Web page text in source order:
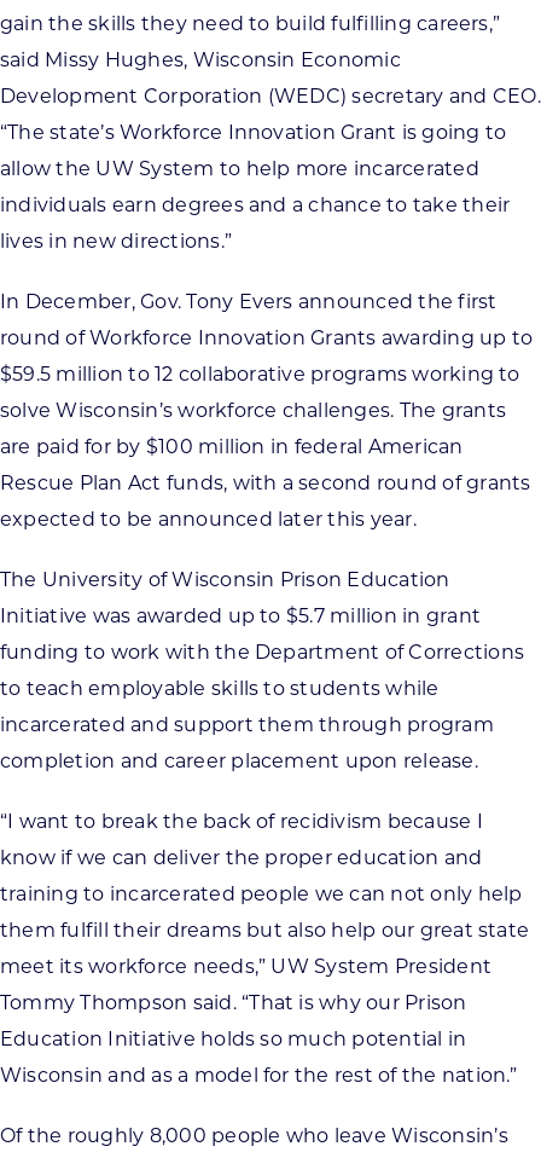
gain the skills they need to build fulfilling careers,”
said Missy Hughes, Wisconsin Economic
Development Corporation (WEDC) secretary and CEO.
“The state’s Workforce Innovation Grant is going to
allow the UW System to help more incarcerated
individuals earn degrees and a chance to take their
lives in new directions.”
In December, Gov. Tony Evers announced the first
round of Workforce Innovation Grants awarding up to
$59.5 million to 12 collaborative programs working to
solve Wisconsin’s workforce challenges. The grants
are paid for by $100 million in federal American
Rescue Plan Act funds, with a second round of grants
expected to be announced later this year.
The University of Wisconsin Prison Education
Initiative was awarded up to $5.7 million in grant
funding to work with the Department of Corrections
to teach employable skills to students while
incarcerated and support them through program
completion and career placement upon release.
“I want to break the back of recidivism because I
know if we can deliver the proper education and
training to incarcerated people we can not only help
them fulfill their dreams but also help our great state
meet its workforce needs,” UW System President
Tommy Thompson said. “That is why our Prison
Education Initiative holds so much potential in
Wisconsin and as a model for the rest of the nation.”
Of the roughly 8,000 people who leave Wisconsin’s